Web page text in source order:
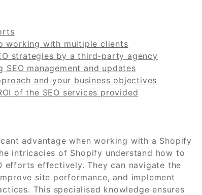
working with multiple clients
strategies by a third-party agency
management and updates
and your business objectives
of the SEO services provided
advantage when working with a Shopify
intricacies of Shopify understand how to
efforts effectively. They can navigate the
site performance, and implement
This specialised knowledge ensures